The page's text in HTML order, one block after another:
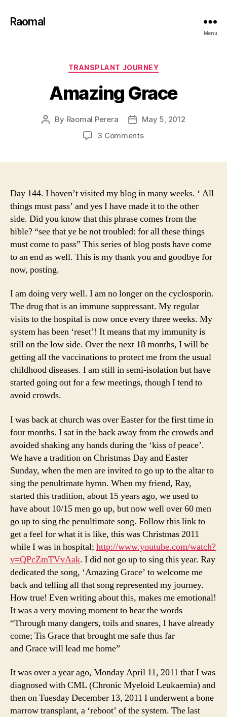
Raomal
Menu
Categories
TRANSPLANT JOURNEY
Amazing Grace
Post
By Raomal Perera
PostMay 5, 2012
3 Commentson
Day 144. I haven’t visited my blog in many weeks. ‘ All
things must pass’ and yes I have made it to the other
side. Did you know that this phrase comes from the
bible? “see that ye be not troubled: for all these things
must come to pass” This series of blog posts have come
to an end as well. This is my thank you and goodbye for
now, posting.
I am doing very well. I am no longer on the cyclosporin.
The drug that is an immune suppressant. My regular
visits to the hospital is now once every three weeks. My
system has been ‘reset’! It means that my immunity is
still on the low side. Over the next 18 months, I will be
getting all the vaccinations to protect me from the usual
childhood diseases. I am still in semi-isolation but have
started going out for a few meetings, though I tend to
avoid crowds.
I was back at church was over Easter for the first time in
four months. I sat in the back away from the crowds and
avoided shaking any hands during the ‘kiss of peace’.
We have a tradition on Christmas Day and Easter
Sunday, when the men are invited to go up to the altar to
sing the penultimate hymn. When my friend, Ray,
started this tradition, about 15 years ago, we used to
have about 10/15 men go up, but now well over 60 men
go up to sing the penultimate song. Follow this link to
get a feel for what it is like, this was Christmas 2011
while I was in hospital; http://www.youtube.com/watch?
v=QPcZmTVvAak. I did not go up to sing this year. Ray
dedicated the song, ‘Amazing Grace’ to welcome me
back and telling all that song represented my journey.
How true! Even writing about this, makes me emotional!
It was a very moving moment to hear the words
“Through many dangers, toils and snares, I have already
come; Tis Grace that brought me safe thus far
and Grace will lead me home”
It was over a year ago, Monday April 11, 2011 that I was
diagnosed with CML (Chronic Myeloid Leukaemia) and
then on Tuesday December 13, 2011 I underwent a bone
marrow transplant, a ‘reboot’ of the system. The last